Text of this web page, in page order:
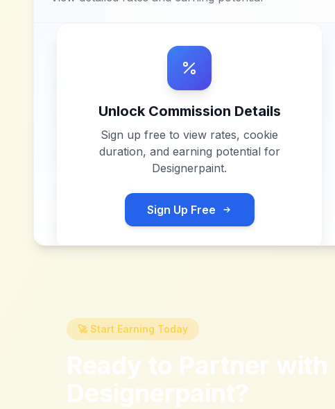
Unlock Commission Details
Sign up free to view rates, cookie
duration, and earning potential for
Designerpaint.
Sign Up Free
🚀 Start Earning Today
Ready to Partner with
Designerpaint?